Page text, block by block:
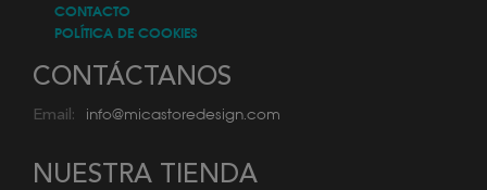
CONTACTO
POLÍTICA DE COOKIES
CONTÁCTANOS
Email: info@micastoredesign.com
NUESTRA TIENDA